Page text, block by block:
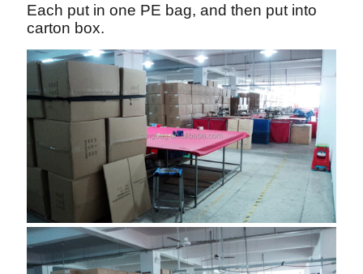
Each put in one PE bag, and then put into
carton box.